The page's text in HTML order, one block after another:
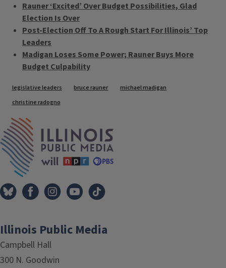
Rauner ‘Excited’ Over Budget Possibilities, Glad
Election Is Over
Post-Election Off To A Rough Start For Illinois’ Top
Leaders
Madigan Loses Some Power; Rauner Buys More
Budget Culpability
Tags
legislative leaders bruce rauner
michael madigan
christine radogno
Illinois Public Media
Campbell Hall
300 N. Goodwin